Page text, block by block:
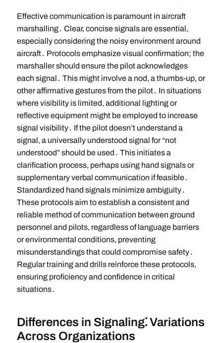
Effective communication is paramount in aircraft
marshalling․ Clear, concise signals are essential,
especially considering the noisy environment around
aircraft․ Protocols emphasize visual confirmation; the
marshaller should ensure the pilot acknowledges
each signal․ This might involve a nod, a thumbs-up, or
other affirmative gestures from the pilot․ In situations
where visibility is limited, additional lighting or
reflective equipment might be employed to increase
signal visibility․ If the pilot doesn’t understand a
signal, a universally understood signal for “not
understood” should be used․ This initiates a
clarification process, perhaps using hand signals or
supplementary verbal communication if feasible․
Standardized hand signals minimize ambiguity․
These protocols aim to establish a consistent and
reliable method of communication between ground
personnel and pilots, regardless of language barriers
or environmental conditions, preventing
misunderstandings that could compromise safety․
Regular training and drills reinforce these protocols,
ensuring proficiency and confidence in critical
situations․
Differences in Signaling⁚ Variations
Across Organizations